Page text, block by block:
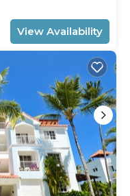
View Availability